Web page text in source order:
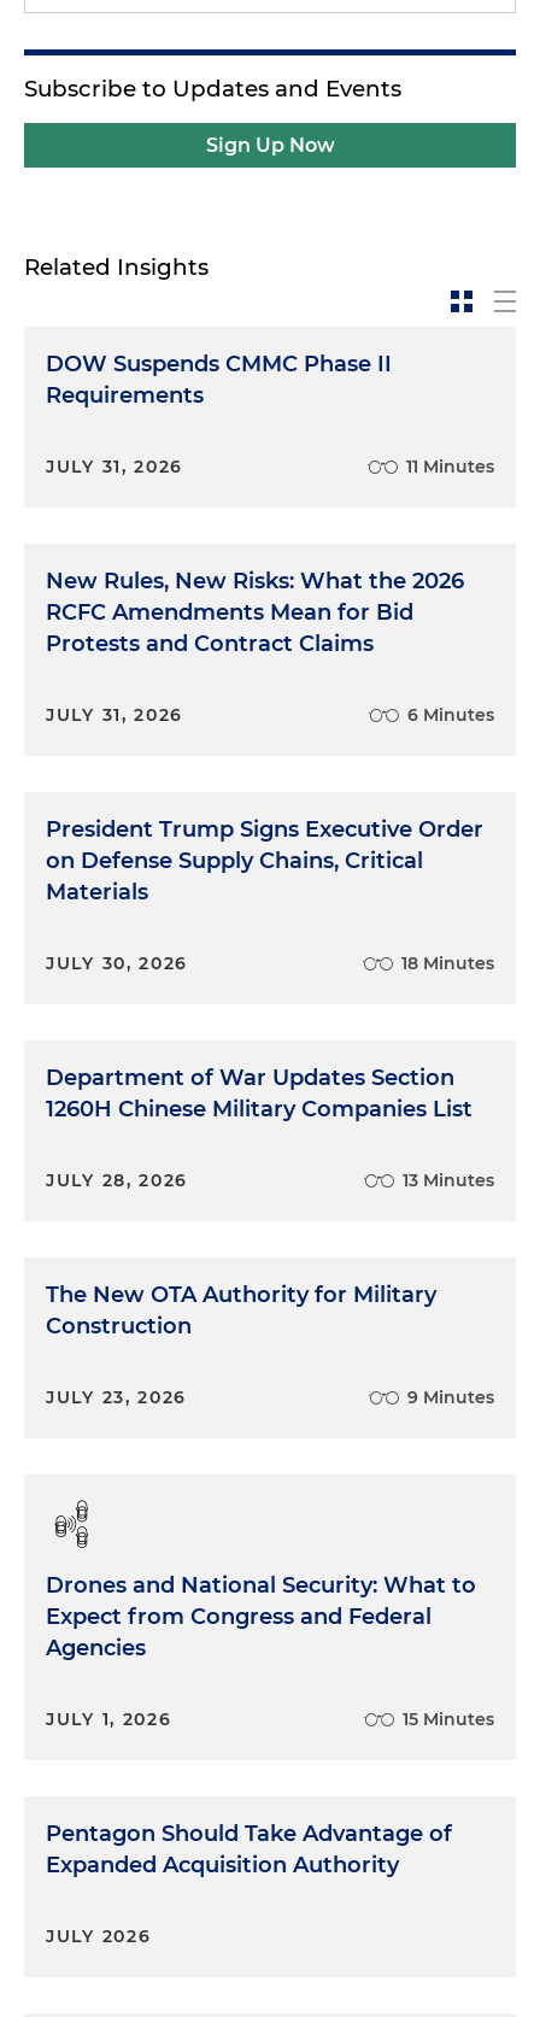
Subscribe to Updates and Events
Sign Up Now
Related Insights
DOW Suspends CMMC Phase II
Requirements
JULY 31, 2026 11 Minutes
New Rules, New Risks: What the 2026
RCFC Amendments Mean for Bid
Protests and Contract Claims
JULY 31, 2026 6 Minutes
President Trump Signs Executive Order
on Defense Supply Chains, Critical
Materials
JULY 30, 2026 18 Minutes
Department of War Updates Section
1260H Chinese Military Companies List
JULY 28, 2026 13 Minutes
The New OTA Authority for Military
Construction
JULY 23, 2026 9 Minutes
Drones and National Security: What to
Expect from Congress and Federal
Agencies
JULY 1, 2026 15 Minutes
Pentagon Should Take Advantage of
Expanded Acquisition Authority
JULY 2026